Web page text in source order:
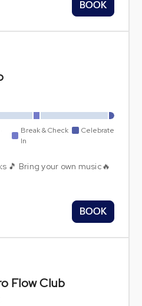
BOOK
Break & Check
In
Celebrate
🎵 Bring your own music🔥
BOOK
Flow Club